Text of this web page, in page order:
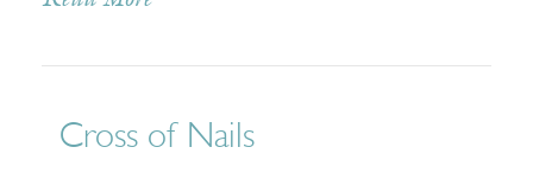
Cross of Nails